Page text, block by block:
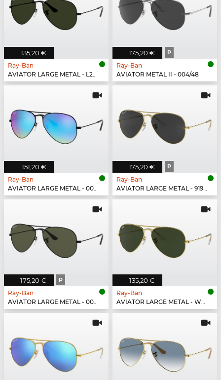
135,20 €
Ray-Ban
AVIATOR LARGE METAL - L2823
175,20 € P
Ray-Ban
AVIATOR METAL II - 004/48
151,20 €
Ray-Ban
AVIATOR LARGE METAL - 002/4O
175,20 € P
Ray-Ban
AVIATOR LARGE METAL - 919648
175,20 € P
Ray-Ban
AVIATOR LARGE METAL - 002/58
135,20 €
Ray-Ban
AVIATOR LARGE METAL - W3234